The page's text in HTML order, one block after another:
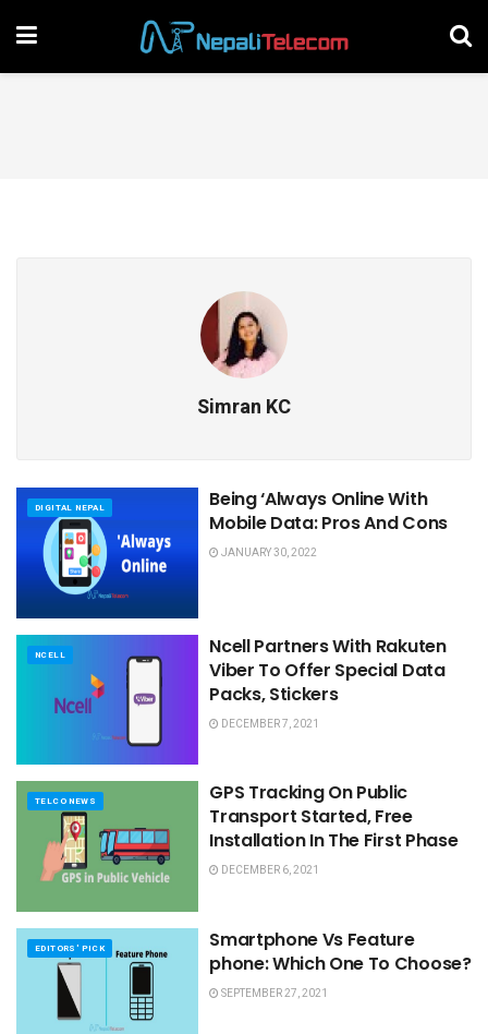
Simran KC
DIGITAL NEPAL
Being ‘Always Online With
Mobile Data: Pros And Cons
JANUARY 30, 2022
NCELL
Ncell Partners With Rakuten
Viber To Offer Special Data
Packs, Stickers
DECEMBER 7, 2021
TELCO NEWS
GPS Tracking On Public
Transport Started, Free
Installation In The First Phase
DECEMBER 6, 2021
EDITORS' PICK
Smartphone Vs Feature
phone: Which One To Choose?
SEPTEMBER 27, 2021